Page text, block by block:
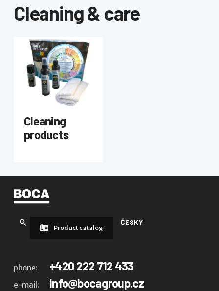
Cleaning & care
Cleaning
products
ČESKY
Product catalog
phone: +420 222 712 433
e-mail: info@bocagroup.cz